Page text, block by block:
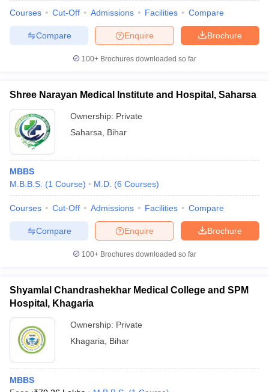
Courses Cut-Off Admissions Facilities Compare
Brochure
Enquire
Compare
100+ Brochures downloaded so far
Shree Narayan Medical Institute and Hospital, Saharsa
Ownership: Private
Saharsa
Bihar
MBBS
M.B.B.S. (1 Course) M.D. (6 Courses)
Courses Cut-Off Admissions Facilities Compare
Brochure
Enquire
Compare
100+ Brochures downloaded so far
Shyamlal Chandrashekhar Medical College and SPM
Hospital, Khagaria
Ownership: Private
Khagaria
Bihar
MBBS